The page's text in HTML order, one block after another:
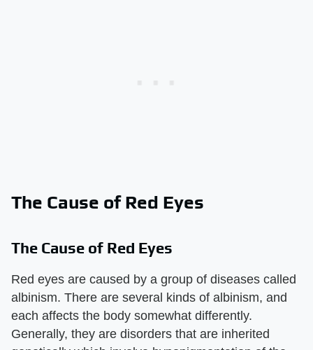
The Cause of Red Eyes
The Cause of Red Eyes
Red eyes are caused by a group of diseases called
albinism. There are several kinds of albinism, and
each affects the body somewhat differently.
Generally, they are disorders that are inherited